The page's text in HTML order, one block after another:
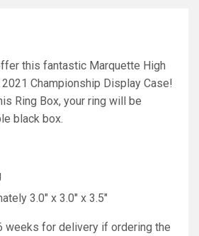
this fantastic Marquette High
Championship Display Case!
Ring Box, your ring will be
black box.
3.0" x 3.0" x 3.5"
weeks for delivery if ordering the